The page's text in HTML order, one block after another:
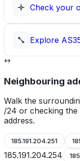
Check your
Explore
Neighbouring
Walk the
/24 or checking the
address.
185.191.204.251
185.191.204.254